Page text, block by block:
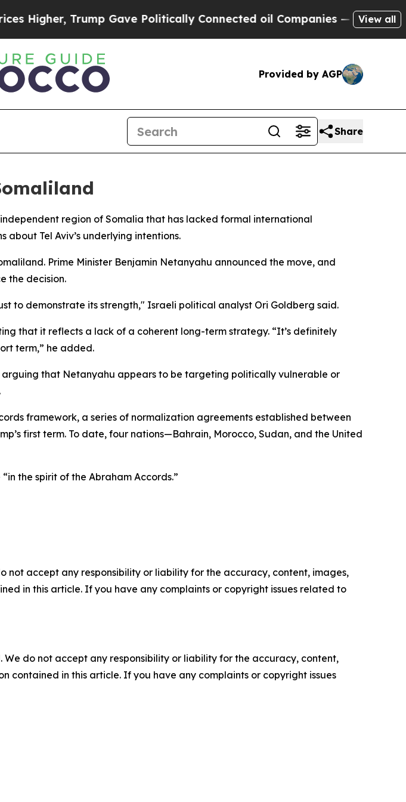
Trump Gave Politically Connected oil Companies — not View all
Provided by AGP
Share
region of Somalia that has lacked formal international
Tel Aviv’s underlying intentions.
Prime Minister Benjamin Netanyahu announced the move, and
the decision.
to demonstrate its strength," Israeli political analyst Ori Goldberg said.
that it reflects a lack of a coherent long-term strategy. “It’s definitely
term,” he added.
that Netanyahu appears to be targeting politically vulnerable or
framework, a series of normalization agreements established between
first term. To date, four nations—Bahrain, Morocco, Sudan, and the United
the spirit of the Abraham Accords.”
not accept any responsibility or liability for the accuracy, content, images,
in this article. If you have any complaints or copyright issues related to
do not accept any responsibility or liability for the accuracy, content,
contained in this article. If you have any complaints or copyright issues